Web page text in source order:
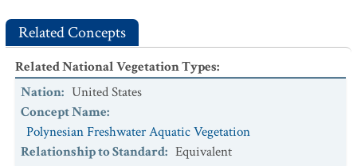
Related Concepts
Related National Vegetation Types:
Nation: United States
Concept Name:
Polynesian Freshwater Aquatic Vegetation
Relationship to Standard: Equivalent